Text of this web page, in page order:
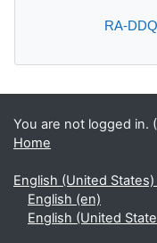
RA-
You are not logged in. (
Home
English (United
English ‎(en)‎
English (United